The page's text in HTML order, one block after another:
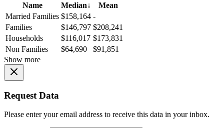
Name
Median↓
Mean
Married Families $158,164 -
Families
$146,797 $208,241
Households
$116,017 $173,831
Non Families
$64,690
$91,851
Show more
Request Data
Please enter your email address to receive this data in your inbox.